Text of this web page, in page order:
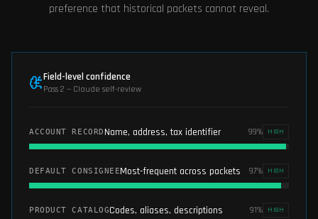
preference that historical packets cannot reveal.
Field-level confidence
Pass 2 — Claude self-review
ACCOUNT RECORD Name, address, tax identifier 99% HIGH
DEFAULT CONSIGNEEMost-frequent across packets 97% HIGH
PRODUCT CATALOGCodes, aliases, descriptions 91% HIGH